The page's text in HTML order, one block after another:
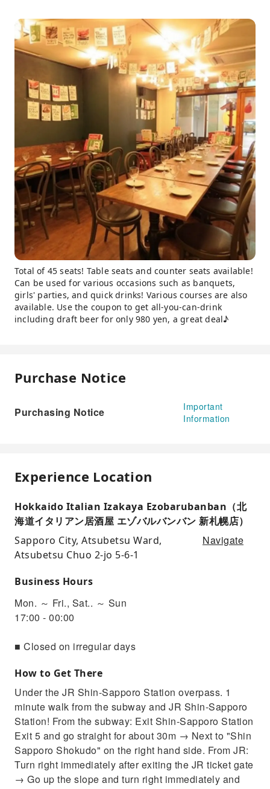
Total of 45 seats! Table seats and counter seats available!
Can be used for various occasions such as banquets,
girls' parties, and quick drinks! Various courses are also
available. Use the coupon to get all-you-can-drink
including draft beer for only 980 yen, a great deal♪
Purchase Notice
Purchasing Notice
Important
Information
Experience Location
Hokkaido Italian Izakaya Ezobarubanban（北
海道イタリアン居酒屋 エゾバルバンバン 新札幌店）
Sapporo City, Atsubetsu Ward,
Atsubetsu Chuo 2-jo 5-6-1
Navigate
Business Hours
Mon. ～ Fri., Sat.. ～ Sun
17:00 - 00:00
■ Closed on irregular days
How to Get There
Under the JR Shin-Sapporo Station overpass. 1
minute walk from the subway and JR Shin-Sapporo
Station! From the subway: Exit Shin-Sapporo Station
Exit 5 and go straight for about 30m → Next to "Shin
Sapporo Shokudo" on the right hand side. From JR:
Turn right immediately after exiting the JR ticket gate
→ Go up the slope and turn right immediately and